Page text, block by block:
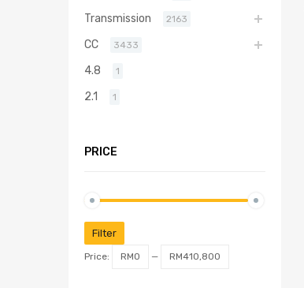
Transmission 2163
CC 3433
4.8 1
2.1 1
PRICE
Filter
Price: RM0 — RM410,800